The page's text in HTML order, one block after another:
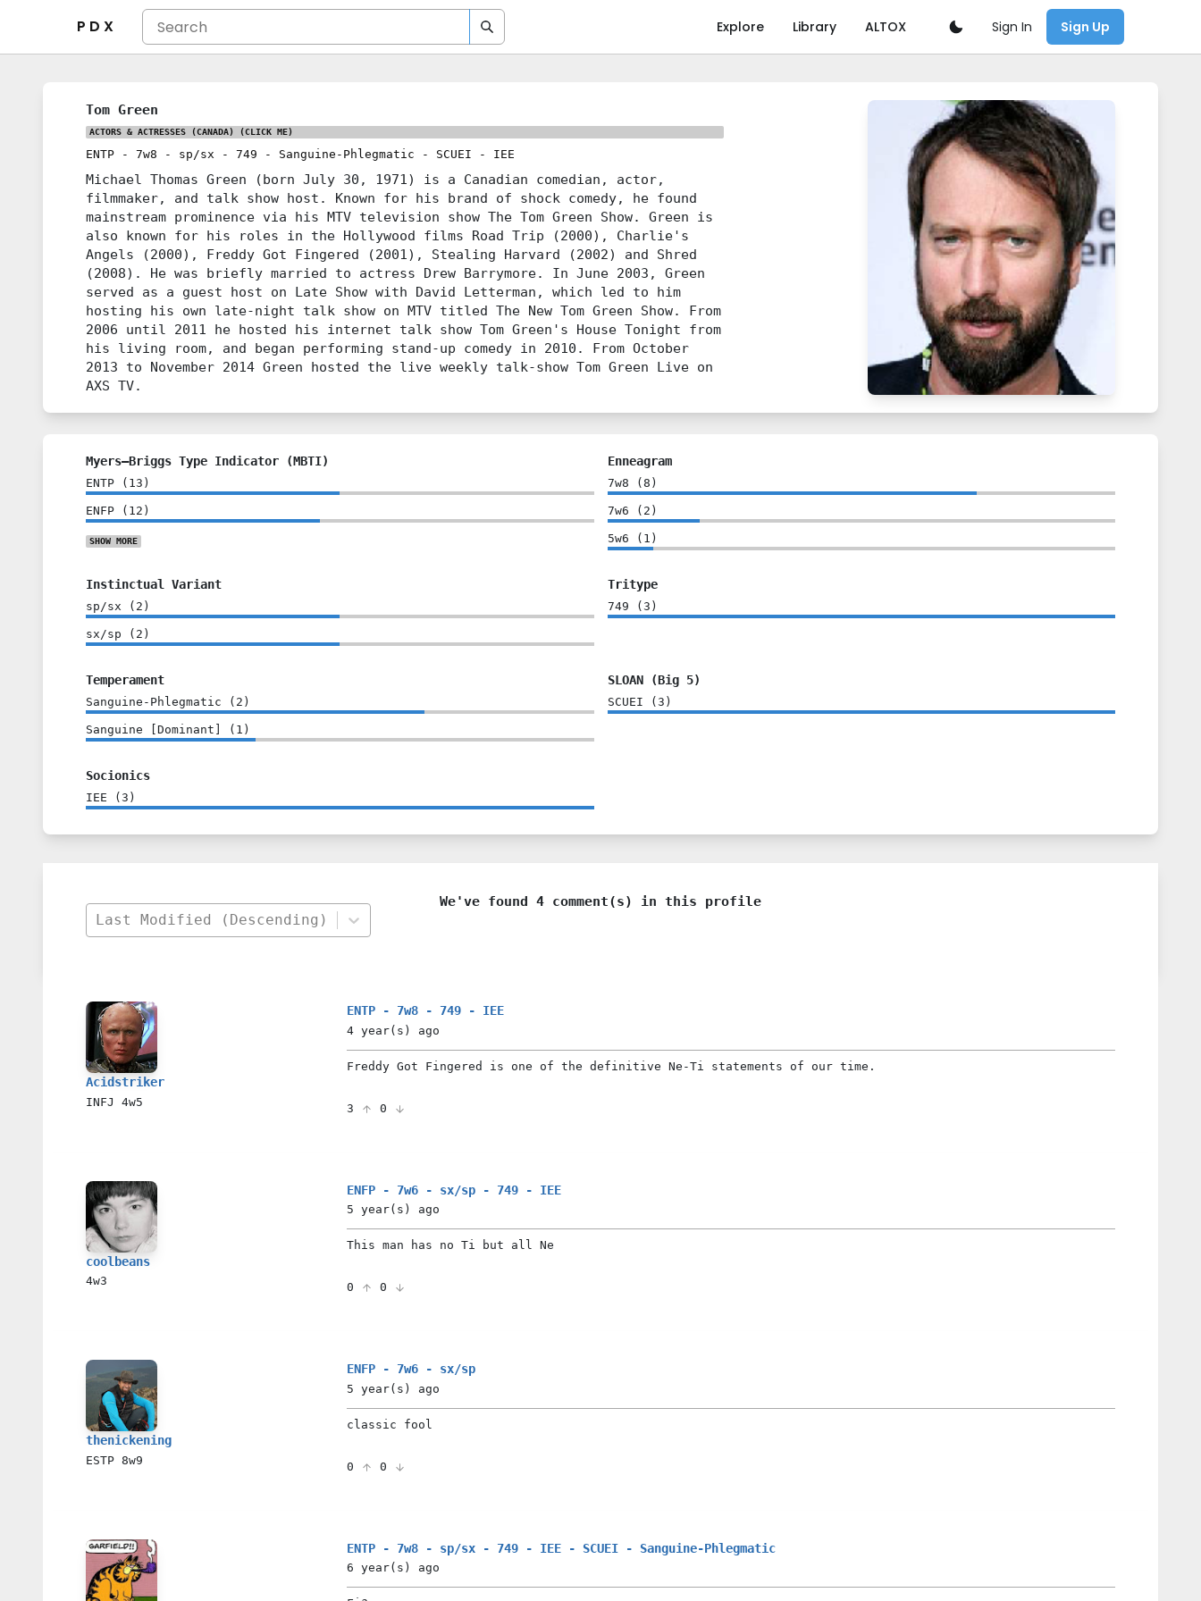
P D X Explore Library ALTOX Sign In Sign Up
Tom Green
ACTORS & ACTRESSES (CANADA) (CLICK ME)
ENTP - 7w8 - sp/sx - 749 - Sanguine-Phlegmatic - SCUEI - IEE
Michael Thomas Green (born July 30, 1971) is a Canadian comedian, actor,
filmmaker, and talk show host. Known for his brand of shock comedy, he found
mainstream prominence via his MTV television show The Tom Green Show. Green is
also known for his roles in the Hollywood films Road Trip (2000), Charlie's
Angels (2000), Freddy Got Fingered (2001), Stealing Harvard (2002) and Shred
(2008). He was briefly married to actress Drew Barrymore. In June 2003, Green
served as a guest host on Late Show with David Letterman, which led to him
hosting his own late-night talk show on MTV titled The New Tom Green Show. From
2006 until 2011 he hosted his internet talk show Tom Green's House Tonight from
his living room, and began performing stand-up comedy in 2010. From October
2013 to November 2014 Green hosted the live weekly talk-show Tom Green Live on
AXS TV.
Myers–Briggs Type Indicator (MBTI)
ENTP ( 13 )
ENFP ( 12 )
SHOW MORE
Enneagram
7w8 ( 8 )
7w6 ( 2 )
5w6 ( 1 )
Instinctual Variant
sp/sx ( 2 )
sx/sp ( 2 )
Tritype
749 ( 3 )
Temperament
Sanguine-Phlegmatic ( 2 )
Sanguine [Dominant] ( 1 )
SLOAN (Big 5)
SCUEI ( 3 )
Socionics
IEE ( 3 )
We've found 4 comment(s) in this profile
Last Modified (Descending)
Acidstriker
INFJ 4w5
ENTP - 7w8 - 749 - IEE
4 year(s) ago
Freddy Got Fingered is one of the definitive Ne-Ti statements of our time.
3 0
coolbeans
4w3
ENFP - 7w6 - sx/sp - 749 - IEE
5 year(s) ago
This man has no Ti but all Ne
0 0
thenickening
ESTP 8w9
ENFP - 7w6 - sx/sp
5 year(s) ago
classic fool
0 0
ENTP - 7w8 - sp/sx - 749 - IEE - SCUEI - Sanguine-Phlegmatic
6 year(s) ago